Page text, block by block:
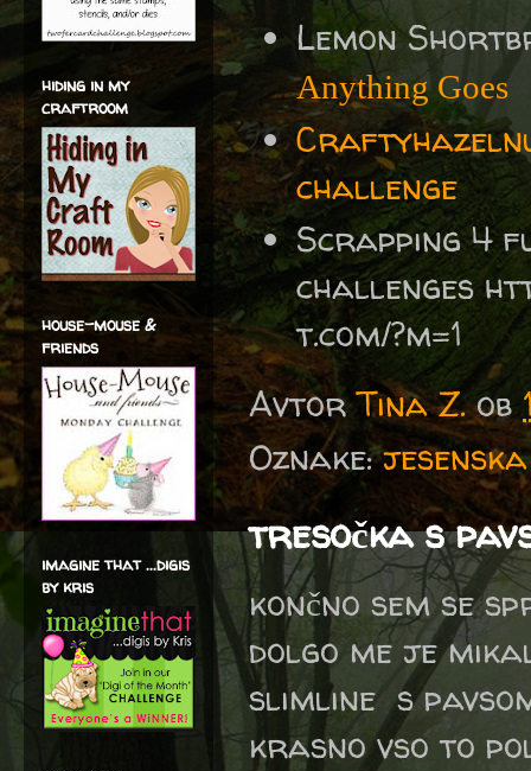
Lemon
Anything Goes
challenge
Scrapping 4
challenges
t.com/?m=1
AvtorTina Z. ob
Oznake:
tresočka s
končno sem se
dolgo me je
slimline s
krasno vso to
hiding in my
craftroom
house-mouse &
friends
imagine that ...digis
by kris